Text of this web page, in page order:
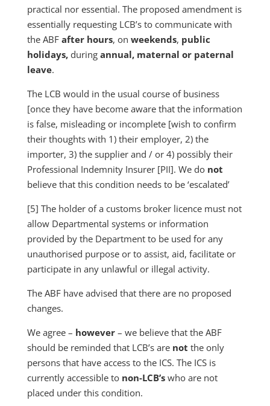
practical nor essential. The proposed amendment is
essentially requesting LCB’s to communicate with
the ABF after hours, on weekends, public
holidays, during annual, maternal or paternal
leave.
The LCB would in the usual course of business
[once they have become aware that the information
is false, misleading or incomplete [wish to confirm
their thoughts with 1) their employer, 2) the
importer, 3) the supplier and / or 4) possibly their
Professional Indemnity Insurer [PII]. We do not
believe that this condition needs to be ‘escalated’
[5] The holder of a customs broker licence must not
allow Departmental systems or information
provided by the Department to be used for any
unauthorised purpose or to assist, aid, facilitate or
participate in any unlawful or illegal activity.
The ABF have advised that there are no proposed
changes.
We agree – however – we believe that the ABF
should be reminded that LCB’s are not the only
persons that have access to the ICS. The ICS is
currently accessible to non-LCB’s who are not
placed under this condition.